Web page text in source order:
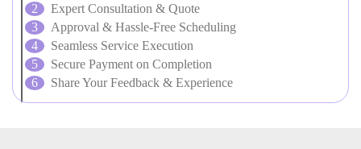
Expert Consultation & Quote
Approval & Hassle-Free Scheduling
Seamless Service Execution
Secure Payment on Completion
Share Your Feedback & Experience